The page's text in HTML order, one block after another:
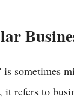
is sometimes
refers to